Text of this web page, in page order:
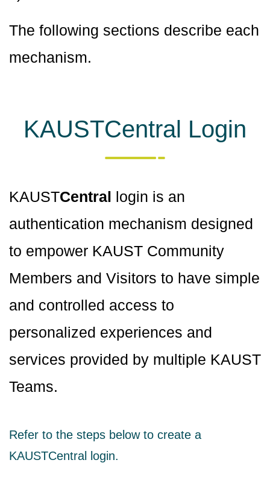
The following sections describe each
mechanism.
KAUSTCentral Login
KAUSTCentral login is an
authentication mechanism designed
to empower KAUST Community
Members and Visitors to have simple
and controlled access to
personalized experiences and
services provided by multiple KAUST
Teams.
Refer to the steps below to create a
KAUSTCentral login.